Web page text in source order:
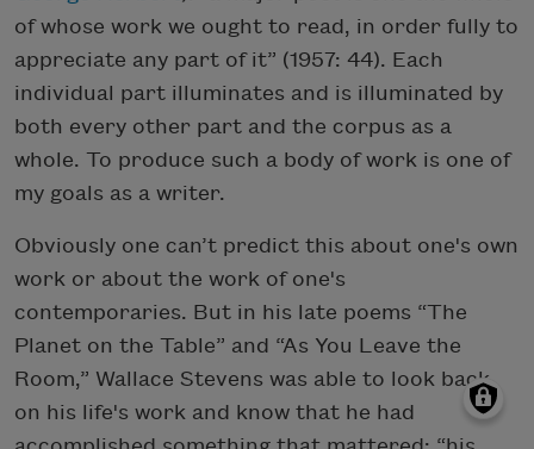
of whose work we ought to read, in order fully to
appreciate any part of it” (1957: 44). Each
individual part illuminates and is illuminated by
both every other part and the corpus as a
whole. To produce such a body of work is one of
my goals as a writer.
Obviously one can’t predict this about one's own
work or about the work of one's
contemporaries. But in his late poems “The
Planet on the Table” and “As You Leave the
Room,” Wallace Stevens was able to look back
on his life's work and know that he had